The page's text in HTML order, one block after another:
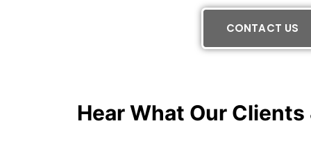
CONTACT US
Hear What Our